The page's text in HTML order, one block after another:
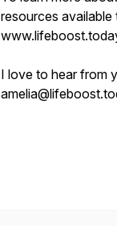
resources
I love to hear from